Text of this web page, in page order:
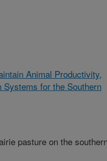
Animal Productivity,
Systems for the Southern
pasture on the